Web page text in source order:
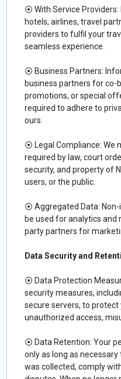
⦿ With Service
hotels, airlines, travel
providers to fulfil your
seamless experience.
⦿ Business Partners:
business partners for co-
promotions, or special
required to adhere to
ours.
⦿ Legal Compliance: We
required by law, court
security, and property of
users, or the public.
⦿ Aggregated Data:
be used for analytics and
party partners for
Data Security and
⦿ Data Protection
security measures,
secure servers, to
unauthorized access,
⦿ Data Retention: Your
only as long as
was collected, comply